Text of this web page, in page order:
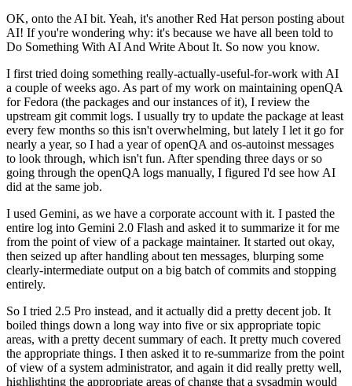
OK, onto the AI bit. Yeah, it's another Red Hat person posting about
AI! If you're wondering why: it's because we have all been told to
Do Something With AI And Write About It. So now you know.
I first tried doing something really-actually-useful-for-work with AI
a couple of weeks ago. As part of my work on maintaining openQA
for Fedora (the packages and our instances of it), I review the
upstream git commit logs. I usually try to update the package at least
every few months so this isn't overwhelming, but lately I let it go for
nearly a year, so I had a year of openQA and os-autoinst messages
to look through, which isn't fun. After spending three days or so
going through the openQA logs manually, I figured I'd see how AI
did at the same job.
I used Gemini, as we have a corporate account with it. I pasted the
entire log into Gemini 2.0 Flash and asked it to summarize it for me
from the point of view of a package maintainer. It started out okay,
then seized up after handling about ten messages, blurping some
clearly-intermediate output on a big batch of commits and stopping
entirely.
So I tried 2.5 Pro instead, and it actually did a pretty decent job. It
boiled things down a long way into five or six appropriate topic
areas, with a pretty decent summary of each. It pretty much covered
the appropriate things. I then asked it to re-summarize from the point
of view of a system administrator, and again it did really pretty well,
highlighting the appropriate areas of change that a sysadmin would